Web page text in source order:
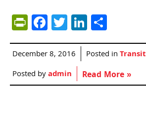
PrintFriendly
Facebook
TwitterLinkedIn
December 8, 2016 Posted inTransit
Posted byadmin Read More »